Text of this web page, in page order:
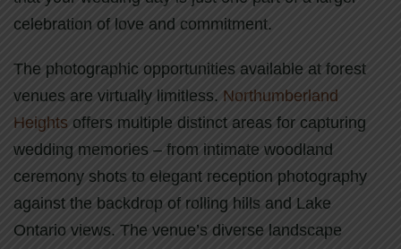
celebration of love and commitment.
The photographic opportunities available at forest
venues are virtually limitless. Northumberland
Heights offers multiple distinct areas for capturing
wedding memories – from intimate woodland
ceremony shots to elegant reception photography
against the backdrop of rolling hills and Lake
Ontario views. The venue’s diverse landscape